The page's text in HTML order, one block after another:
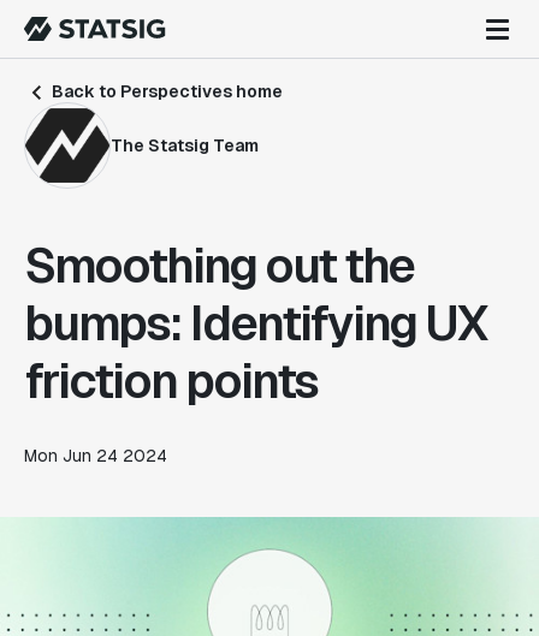
Back to Perspectives home
The Statsig Team
Smoothing out the
bumps: Identifying UX
friction points
Mon Jun 24 2024